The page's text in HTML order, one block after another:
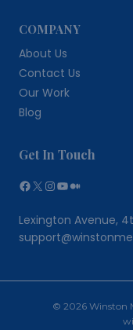
COMPANY
About Us
Contact Us
Our Work
Blog
Get In Touch
Facebook
X Instagram
YouTube
Medium
Lexington Avenue,
© 2026 Winston